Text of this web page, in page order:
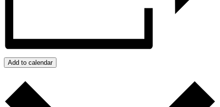
Add to calendar